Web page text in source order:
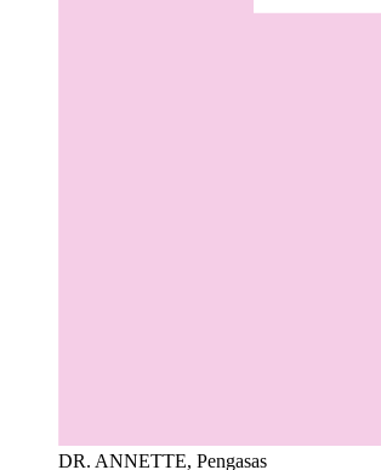
DR. ANNETTE, Pengasas